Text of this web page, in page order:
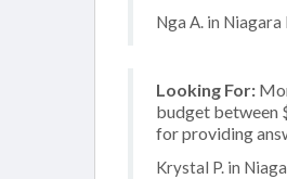
Nga A. in
Looking For:
budget between
for providing
Krystal P. in